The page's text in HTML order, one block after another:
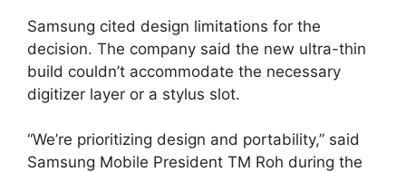
Samsung cited design limitations for the
decision. The company said the new ultra-thin
build couldn’t accommodate the necessary
digitizer layer or a stylus slot.
“We’re prioritizing design and portability,” said
Samsung Mobile President TM Roh during the